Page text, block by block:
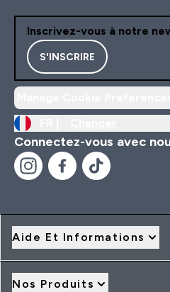
Inscrivez-vous à notre
S'INSCRIRE
Connectez-vous avec
Aide Et Informations
Nos Produits